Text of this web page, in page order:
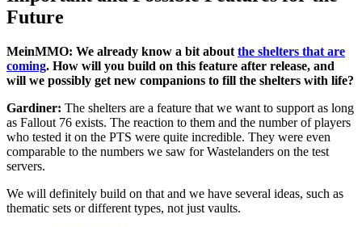
Future
MeinMMO: We already know a bit about the shelters that are
coming. How will you build on this feature after release, and
will we possibly get new companions to fill the shelters with life?
Gardiner: The shelters are a feature that we want to support as long
as Fallout 76 exists. The reaction to them and the number of players
who tested it on the PTS were quite incredible. They were even
comparable to the numbers we saw for Wastelanders on the test
servers.
We will definitely build on that and we have several ideas, such as
thematic sets or different types, not just vaults.